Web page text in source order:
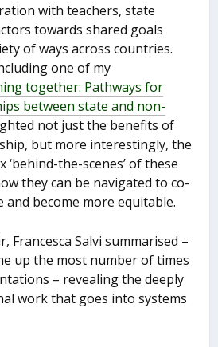
with teachers, state
towards shared goals
of ways across countries.
one of my
together: Pathways for
between state and non-
not just the benefits of
but more interestingly, the
‘behind-the-scenes’ of these
they can be navigated to co-
and become more equitable.
Francesca Salvi summarised –
up the most number of times
– revealing the deeply
work that goes into systems